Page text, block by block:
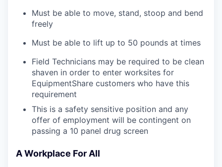
Must be able to move, stand, stoop and bend
freely
Must be able to lift up to 50 pounds at times
Field Technicians may be required to be clean
shaven in order to enter worksites for
EquipmentShare customers who have this
requirement
This is a safety sensitive position and any
offer of employment will be contingent on
passing a 10 panel drug screen
A Workplace For All